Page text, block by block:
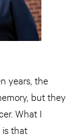
years, the
but they
What I
is that